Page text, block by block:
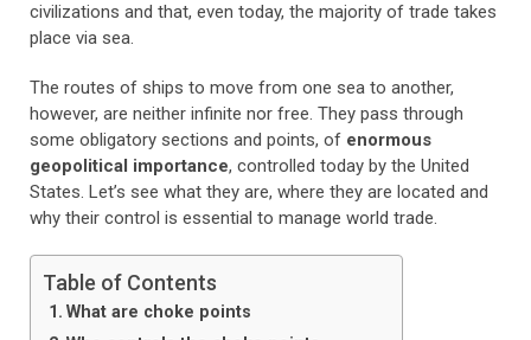
civilizations and that, even today, the majority of trade takes
place via sea.
The routes of ships to move from one sea to another,
however, are neither infinite nor free. They pass through
some obligatory sections and points, of enormous
geopolitical importance, controlled today by the United
States. Let’s see what they are, where they are located and
why their control is essential to manage world trade.
Table of Contents
What are choke points